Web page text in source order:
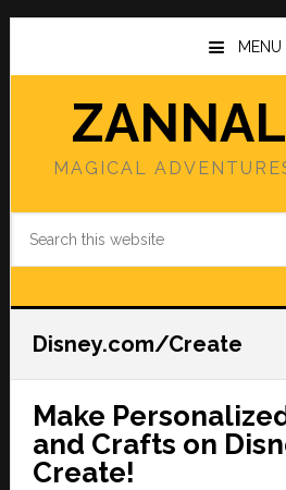
Skip
main
Skip
primary
MENU
MAGICAL
Disney.com/Create
Make
and Crafts on
Create!